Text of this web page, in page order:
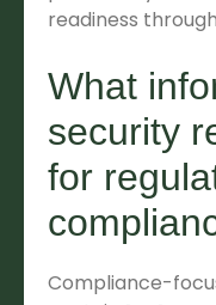
readiness
What
security
for
Compliance-